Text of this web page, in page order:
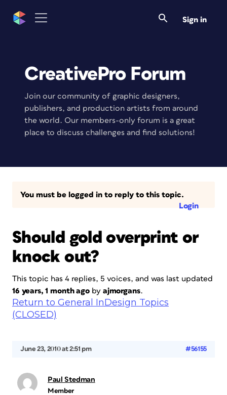
Sign in
CreativePro Forum
Join our community of graphic designers,
publishers, and production artists from around
the world. Our members-only forum is a great
place to discuss challenges and find solutions!
You must be logged in to reply to this topic.
Login
Should gold overprint or
knock out?
This topic has 4 replies, 5 voices, and was last updated
16 years, 1 month agoby ajmorgans.
Return to General InDesign Topics
(CLOSED)
June 23, 2010 at 2:51 pm #56155
Paul Stedman
Member